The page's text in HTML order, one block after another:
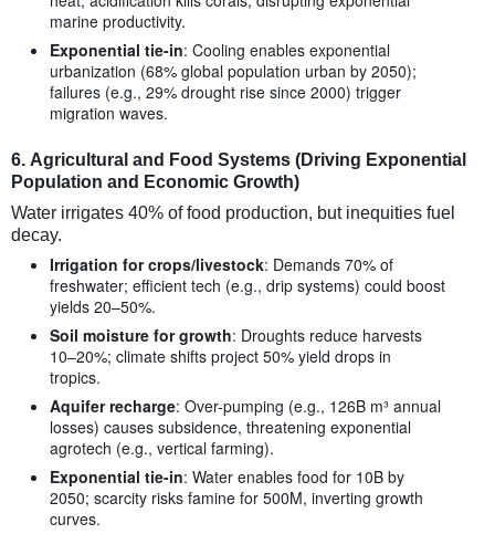
marine productivity.
Exponential tie-in: Cooling enables exponential
urbanization (68% global population urban by 2050);
failures (e.g., 29% drought rise since 2000) trigger
migration waves.
6. Agricultural and Food Systems (Driving Exponential
Population and Economic Growth)
Water irrigates 40% of food production, but inequities fuel
decay.
Irrigation for crops/livestock: Demands 70% of
freshwater; efficient tech (e.g., drip systems) could boost
yields 20–50%.
Soil moisture for growth: Droughts reduce harvests
10–20%; climate shifts project 50% yield drops in
tropics.
Aquifer recharge: Over-pumping (e.g., 126B m³ annual
losses) causes subsidence, threatening exponential
agrotech (e.g., vertical farming).
Exponential tie-in: Water enables food for 10B by
2050; scarcity risks famine for 500M, inverting growth
curves.